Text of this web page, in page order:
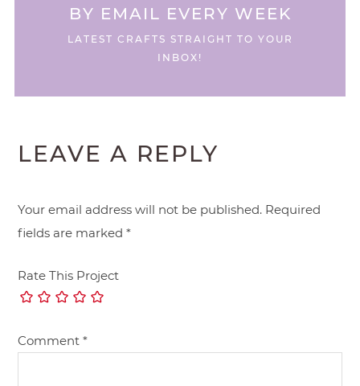
BY EMAIL EVERY WEEK
LATEST CRAFTS STRAIGHT TO YOUR
INBOX!
LEAVE A REPLY
Your email address will not be published. Required
fields are marked*
Rate This Project
Comment*